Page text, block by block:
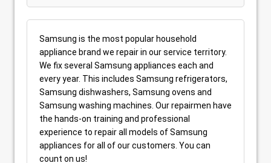
Samsung is the most popular household
appliance brand we repair in our service territory.
We fix several Samsung appliances each and
every year. This includes Samsung refrigerators,
Samsung dishwashers, Samsung ovens and
Samsung washing machines. Our repairmen have
the hands-on training and professional
experience to repair all models of Samsung
appliances for all of our customers. You can
count on us!